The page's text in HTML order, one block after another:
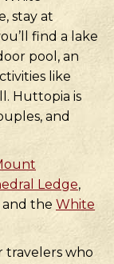
stay at
find a lake
pool, an
like
Huttopia is
and
Ledge,
and the White
travelers who